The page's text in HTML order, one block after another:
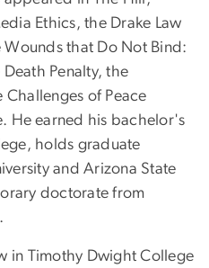
Ethics, the Drake Law
Wounds that Do Not Bind:
Penalty, the
Challenges of Peace
He earned his bachelor's
holds graduate
and Arizona State
doctorate from
in Timothy Dwight College